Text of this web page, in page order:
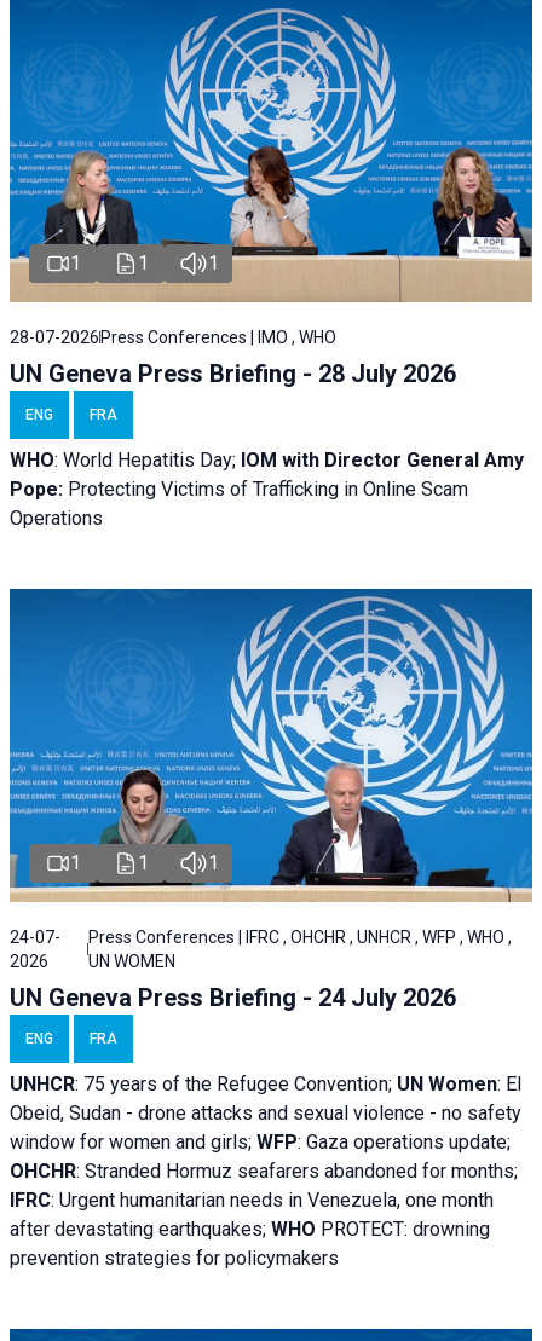
1 1 1
28-07-2026Press Conferences | IMO , WHO
UN Geneva Press Briefing - 28 July 2026
ENG FRA
WHO: World Hepatitis Day; IOM with Director General Amy
Pope: Protecting Victims of Trafficking in Online Scam
Operations
1 1 1
24-07-
2026
Press Conferences | IFRC , OHCHR , UNHCR , WFP , WHO ,
UN WOMEN
UN Geneva Press Briefing - 24 July 2026
ENG FRA
UNHCR: 75 years of the Refugee Convention; UN Women: El
Obeid, Sudan - drone attacks and sexual violence - no safety
window for women and girls; WFP: Gaza operations update;
OHCHR: Stranded Hormuz seafarers abandoned for months;
IFRC: Urgent humanitarian needs in Venezuela, one month
after devastating earthquakes; WHO PROTECT: drowning
prevention strategies for policymakers